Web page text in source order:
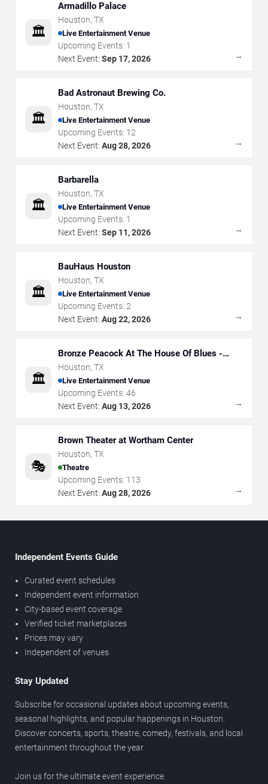
🏛️
Armadillo Palace
Houston, TX
Live Entertainment Venue
Upcoming Events: 1
Next Event: Sep 17, 2026 →
🏛️
Bad Astronaut Brewing Co.
Houston, TX
Live Entertainment Venue
Upcoming Events: 12
Next Event: Aug 28, 2026 →
🏛️
Barbarella
Houston, TX
Live Entertainment Venue
Upcoming Events: 1
Next Event: Sep 11, 2026 →
🏛️
BauHaus Houston
Houston, TX
Live Entertainment Venue
Upcoming Events: 2
Next Event: Aug 22, 2026 →
🏛️
Bronze Peacock At The House Of Blues -
Houston
Houston, TX
Live Entertainment Venue
Upcoming Events: 46
Next Event: Aug 13, 2026 →
🎭
Brown Theater at Wortham Center
Houston, TX
Theatre
Upcoming Events: 113
Next Event: Aug 28, 2026 →
Independent Events Guide
Curated event schedules
Independent event information
City-based event coverage
Verified ticket marketplaces
Prices may vary
Independent of venues
Stay Updated
Subscribe for occasional updates about upcoming events,
seasonal highlights, and popular happenings in Houston.
Discover concerts, sports, theatre, comedy, festivals, and local
entertainment throughout the year.
Join us for the ultimate event experience.